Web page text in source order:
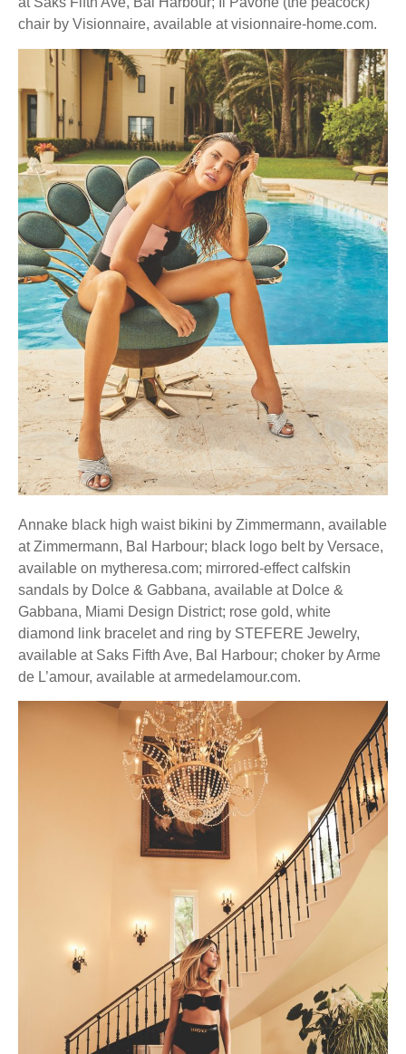
chair by Visionnaire, available at visionnaire-home.com.
Annake black high waist bikini by Zimmermann, available
at Zimmermann, Bal Harbour; black logo belt by Versace,
available on mytheresa.com; mirrored-effect calfskin
sandals by Dolce & Gabbana, available at Dolce &
Gabbana, Miami Design District; rose gold, white
diamond link bracelet and ring by STEFERE Jewelry,
available at Saks Fifth Ave, Bal Harbour; choker by Arme
de L’amour, available at armedelamour.com.